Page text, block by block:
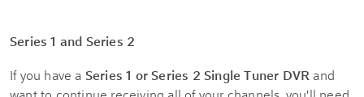
Series 1 and Series 2
If you have a Series 1 or Series 2 Single Tuner DVR and